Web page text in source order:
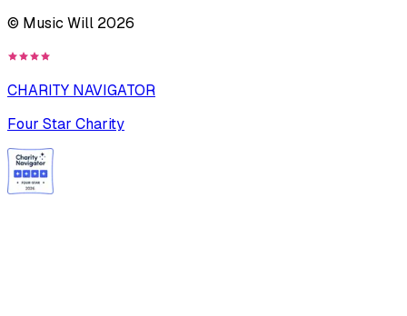
© Music Will 2026
CHARITY NAVIGATOR
Four Star Charity